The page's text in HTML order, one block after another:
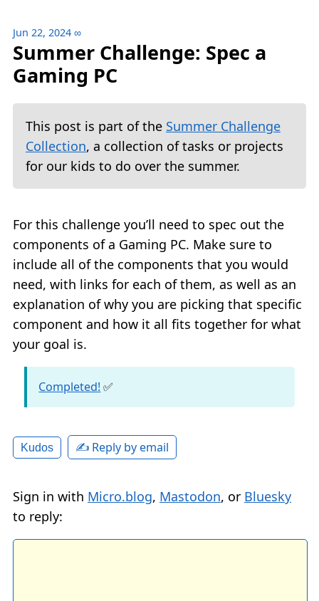
Jun 22, 2024 ∞
Summer Challenge: Spec a
Gaming PC
This post is part of the Summer Challenge
Collection, a collection of tasks or projects
for our kids to do over the summer.
For this challenge you’ll need to spec out the
components of a Gaming PC. Make sure to
include all of the components that you would
need, with links for each of them, as well as an
explanation of why you are picking that specific
component and how it all fits together for what
your goal is.
Completed! ✅
Kudos ✍️ Reply by email
Sign in with Micro.blog, Mastodon, or Bluesky
to reply: